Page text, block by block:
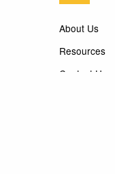
About Us
Resources
Contact Us